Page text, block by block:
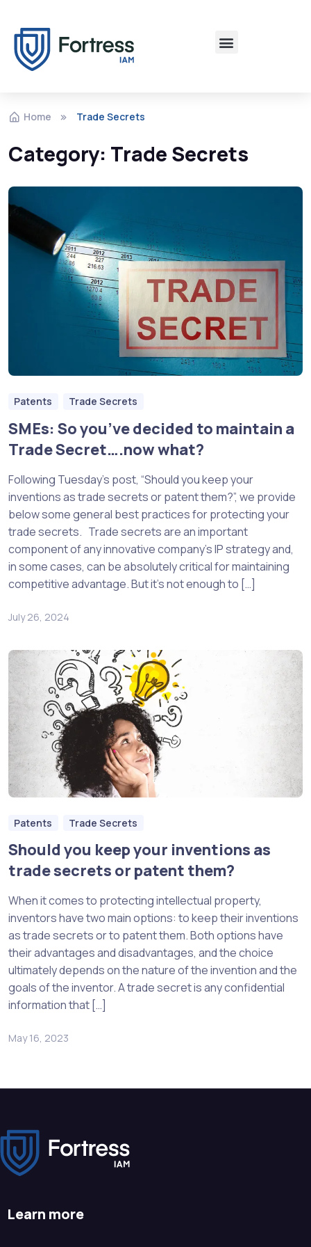
Home Trade Secrets
Category: Trade Secrets
Patents Trade Secrets
SMEs: So you’ve decided to maintain a
Trade Secret….now what?
Following Tuesday’s post, “Should you keep your
inventions as trade secrets or patent them?”, we provide
below some general best practices for protecting your
trade secrets. Trade secrets are an important
component of any innovative company’s IP strategy and,
in some cases, can be absolutely critical for maintaining
competitive advantage. But it’s not enough to […]
July 26, 2024
Patents Trade Secrets
Should you keep your inventions as
trade secrets or patent them?
When it comes to protecting intellectual property,
inventors have two main options: to keep their inventions
as trade secrets or to patent them. Both options have
their advantages and disadvantages, and the choice
ultimately depends on the nature of the invention and the
goals of the inventor. A trade secret is any confidential
information that […]
May 16, 2023
Learn more